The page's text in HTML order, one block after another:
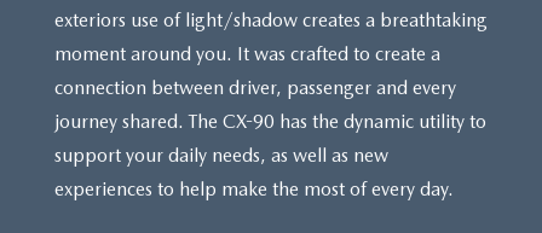
exteriors use of light/shadow creates a breathtaking
moment around you. It was crafted to create a
connection between driver, passenger and every
journey shared. The CX-90 has the dynamic utility to
support your daily needs, as well as new
experiences to help make the most of every day.